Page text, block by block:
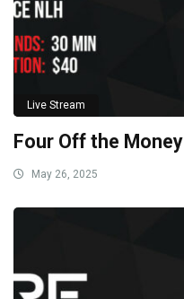
Live Stream
Four Off the Money
May 26, 2025